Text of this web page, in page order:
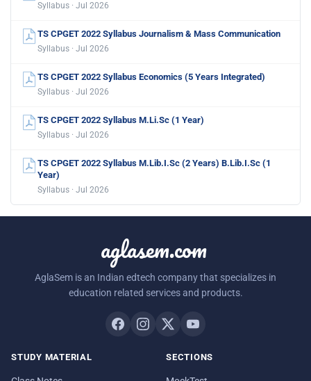
Syllabus · Jul 2026
TS CPGET 2022 Syllabus Journalism & Mass Communication
Syllabus · Jul 2026
TS CPGET 2022 Syllabus Economics (5 Years Integrated)
Syllabus · Jul 2026
TS CPGET 2022 Syllabus M.Li.Sc (1 Year)
Syllabus · Jul 2026
TS CPGET 2022 Syllabus M.Lib.I.Sc (2 Years) B.Lib.I.Sc (1
Year)
Syllabus · Jul 2026
aglasem.com
AglaSem is an Indian edtech company that specializes in
education related services and products.
STUDY MATERIAL SECTIONS